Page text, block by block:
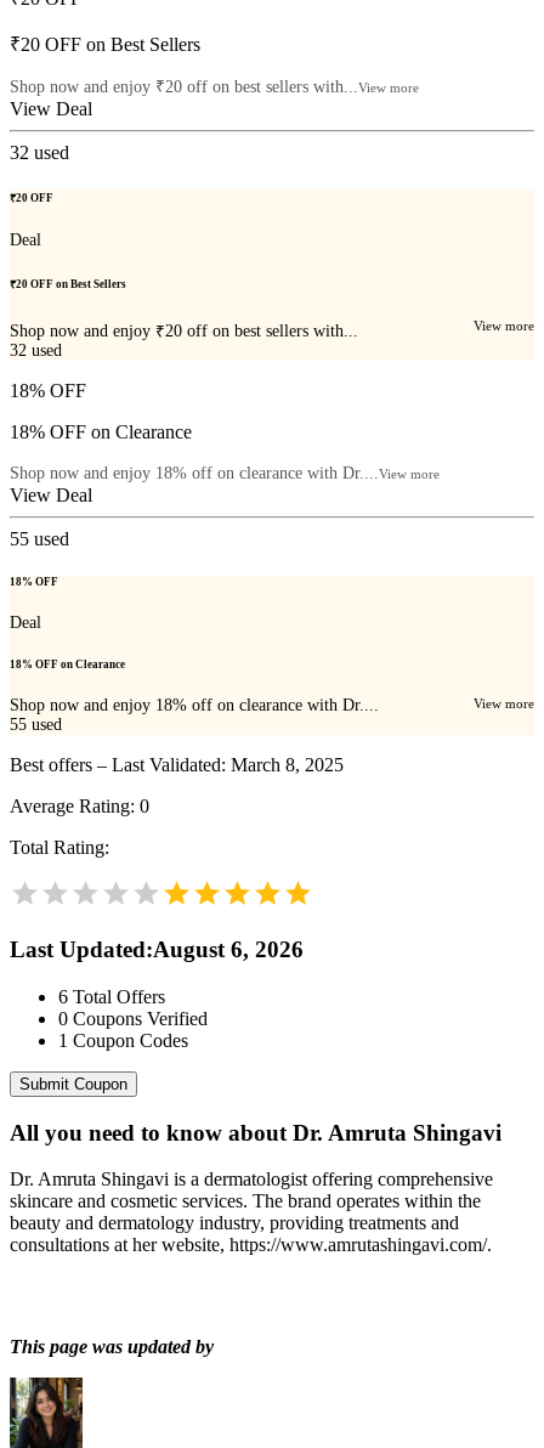
₹20 OFF on Best Sellers
Shop now and enjoy ₹20 off on best sellers with... View more
View Deal
32 used
₹20 OFF
Deal
₹20 OFF on Best Sellers
Shop now and enjoy ₹20 off on best sellers with... View more
32 used
18% OFF
18% OFF on Clearance
Shop now and enjoy 18% off on clearance with Dr.... View more
View Deal
55 used
18% OFF
Deal
18% OFF on Clearance
Shop now and enjoy 18% off on clearance with Dr.... View more
55 used
Best offers – Last Validated: March 8, 2025
Average Rating: 0
Total Rating:
Last Updated:August 6, 2026
6 Total Offers
0 Coupons Verified
1 Coupon Codes
Submit Coupon
All you need to know about Dr. Amruta Shingavi
Dr. Amruta Shingavi is a dermatologist offering comprehensive
skincare and cosmetic services. The brand operates within the
beauty and dermatology industry, providing treatments and
consultations at her website, https://www.amrutashingavi.com/.
This page was updated by